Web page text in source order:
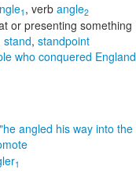
1 , verb angle2
or presenting something
stand, standpoint
who conquered
"he angled his way into
1